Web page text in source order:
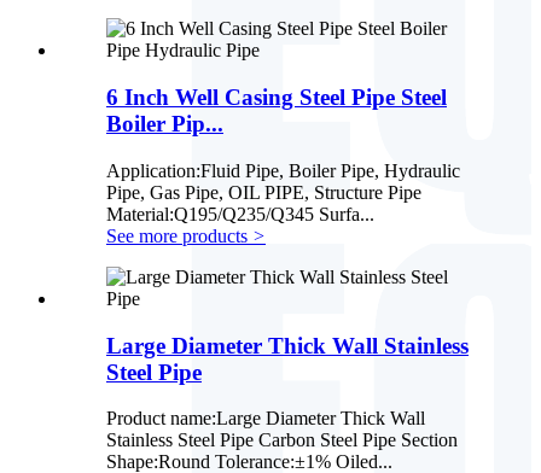
6 Inch Well Casing Steel Pipe Steel
Boiler Pip...
Application:Fluid Pipe, Boiler Pipe, Hydraulic
Pipe, Gas Pipe, OIL PIPE, Structure Pipe
Material:Q195/Q235/Q345 Surfa...
See more products >
Large Diameter Thick Wall Stainless
Steel Pipe
Product name:Large Diameter Thick Wall
Stainless Steel Pipe Carbon Steel Pipe Section
Shape:Round Tolerance:±1% Oiled...